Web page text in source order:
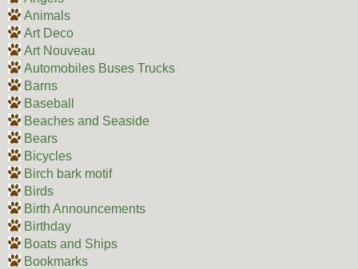
Animals
Art Deco
Art Nouveau
Automobiles Buses Trucks
Barns
Baseball
Beaches and Seaside
Bears
Bicycles
Birch bark motif
Birds
Birth Announcements
Birthday
Boats and Ships
Bookmarks